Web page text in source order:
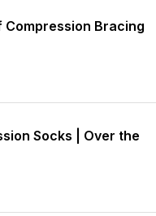
Compression Bracing
Socks | Over the